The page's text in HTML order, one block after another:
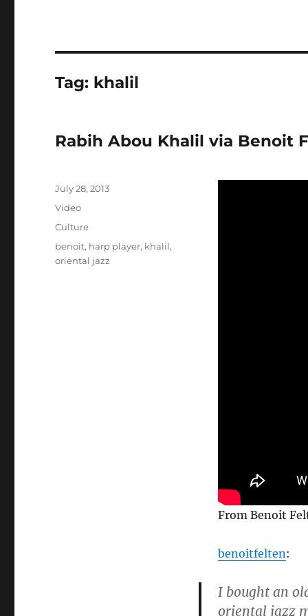
Tag: khalil
Rabih Abou Khalil via Benoit
From Benoit
benoitfelten:
I bought an
oriental jazz
Posted
on
July 28, 2013
Format
Video
Categories
Culture
Tags
benoit, harp player, khalil,
oriental jazz